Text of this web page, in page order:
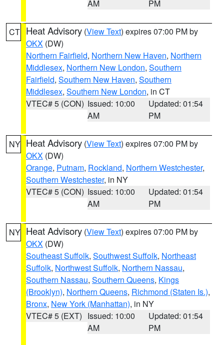
AM
PM
CT Heat Advisory (View Text) expires 07:00 PM by
OKX (DW)
Northern Fairfield, Northern New Haven, Northern
Middlesex, Northern New London, Southern
Fairfield, Southern New Haven, Southern
Middlesex, Southern New London, in CT
VTEC# 5 (CON) Issued: 10:00
AM
Updated: 01:54
PM
NY Heat Advisory (View Text) expires 07:00 PM by
OKX (DW)
Orange, Putnam, Rockland, Northern Westchester,
Southern Westchester, in NY
VTEC# 5 (CON) Issued: 10:00
AM
Updated: 01:54
PM
NY Heat Advisory (View Text) expires 07:00 PM by
OKX (DW)
Southeast Suffolk, Southwest Suffolk, Northeast
Suffolk, Northwest Suffolk, Northern Nassau,
Southern Nassau, Southern Queens, Kings
(Brooklyn), Northern Queens, Richmond (Staten Is.),
Bronx, New York (Manhattan), in NY
VTEC# 5 (EXT) Issued: 10:00
AM
Updated: 01:54
PM